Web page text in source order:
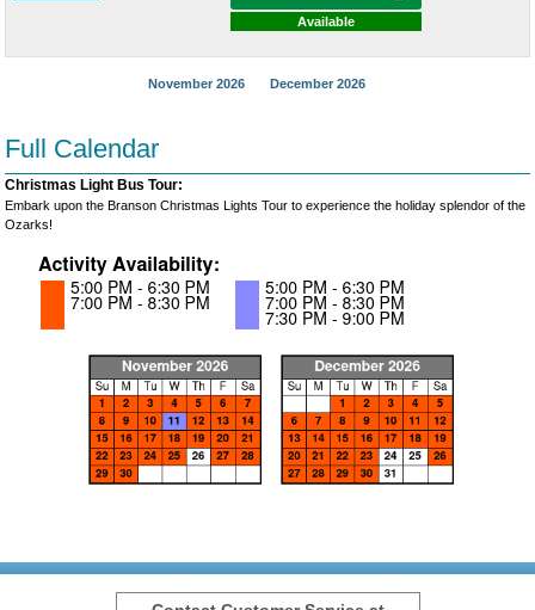
Available
November 2026 December 2026
Full Calendar
Christmas Light Bus Tour:
Embark upon the Branson Christmas Lights Tour to experience the holiday splendor of the
Ozarks!